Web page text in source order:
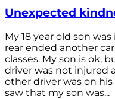
Unexpected
My 18 year old son
rear ended another
classes. My son is ok,
driver was not injured
other driver was on
saw that my son was...